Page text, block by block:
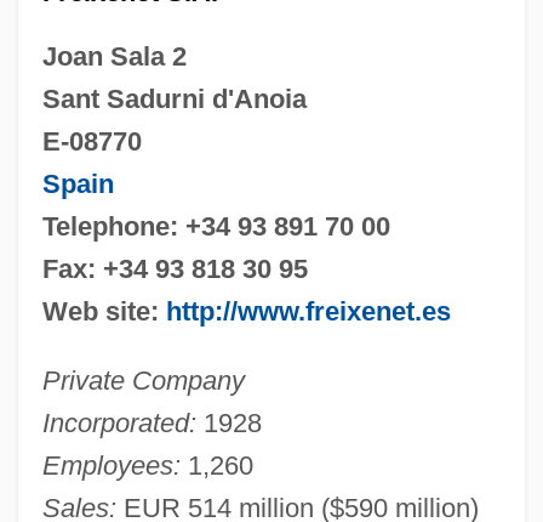
Joan Sala 2
Sant Sadurni d'Anoia
E-08770
Spain
Telephone: +34 93 891 70 00
Fax: +34 93 818 30 95
Web site: http://www.freixenet.es
Private Company
Incorporated: 1928
Employees: 1,260
Sales: EUR 514 million ($590 million)